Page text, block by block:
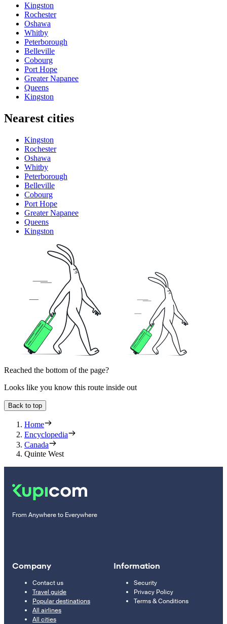
Kingston
Rochester
Oshawa
Whitby
Peterborough
Belleville
Cobourg
Port Hope
Greater Napanee
Queens
Kingston
Nearest cities
Kingston
Rochester
Oshawa
Whitby
Peterborough
Belleville
Cobourg
Port Hope
Greater Napanee
Queens
Kingston
Reached the bottom of the page?
Looks like you know this route inside out
Back to top
Home
Encyclopedia
Canada
Quinte West
From Anywhere to Everywhere
Company
Contact us
Travel guide
Popular destinations
All airlines
All cities
Information
Security
Privacy Policy
Terms & Conditions